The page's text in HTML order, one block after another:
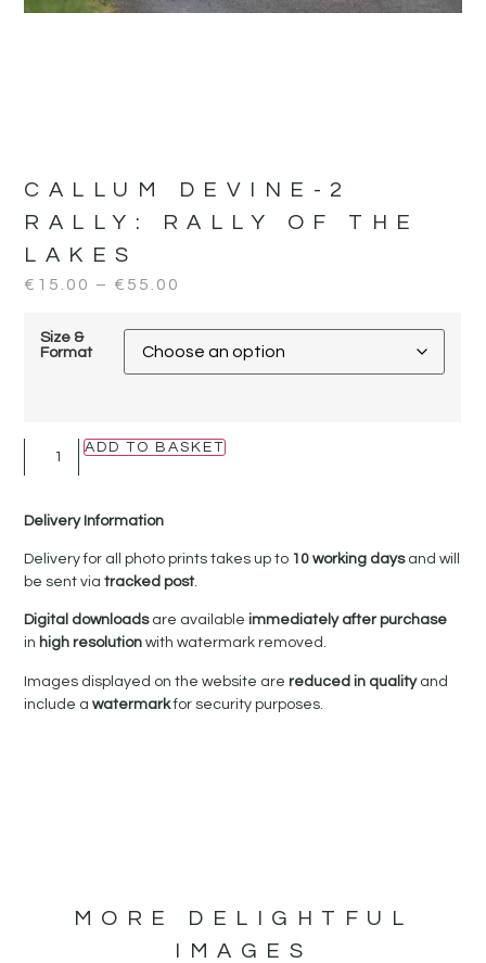
CALLUM DEVINE-2
RALLY:
RALLY OF THE
LAKES
€ 15.00 – € 55.00
Size &
Format
ADD TO BASKET
Delivery Information
Delivery for all photo prints takes up to 10 working daysand will
be sent viatracked post.
Digital downloadsare availableimmediately after purchase
in high resolutionwith watermark removed.
Images displayed on the website arereduced in qualityand
include awatermarkfor security purposes.
MORE DELIGHTFUL
IMAGES